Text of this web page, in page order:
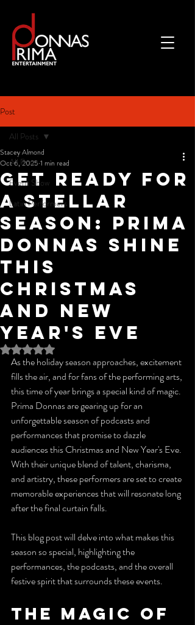
Post
All Posts
Event Show
Latin Performers
All Posts
Get Ready for
a Stellar
Season: Prima
Donnas Shine
This
Christmas
and New
Year's Eve
Stacey Almond
Oct 6, 20251 min read
Rated NaN out of 5 stars.
As the holiday season approaches, excitement
fills the air, and for fans of the performing arts,
this time of year brings a special kind of magic.
Prima Donnas are gearing up for an
unforgettable season of podcasts and
performances that promise to dazzle
audiences this Christmas and New Year's Eve.
With their unique blend of talent, charisma,
and artistry, these performers are set to create
memorable experiences that will resonate long
after the final curtain falls.
This blog post will delve into what makes this
season so special, highlighting the
performances, the podcasts, and the overall
festive spirit that surrounds these events.
The Magic of